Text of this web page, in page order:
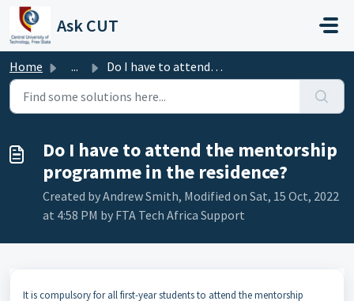
Skip to main content
Ask CUT
Home ... Do I have to attend the mentorship programme in the resid...
Do I have to attend the mentorship
programme in the residence?
Created by Andrew Smith, Modified on Sat, 15 Oct, 2022
at 4:58 PM by FTA Tech Africa Support
It is compulsory for all first-year students to attend the mentorship